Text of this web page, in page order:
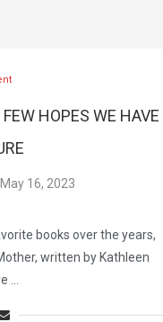
HOPES WE HAVE
May 16, 2023
books over the years,
written by Kathleen
…